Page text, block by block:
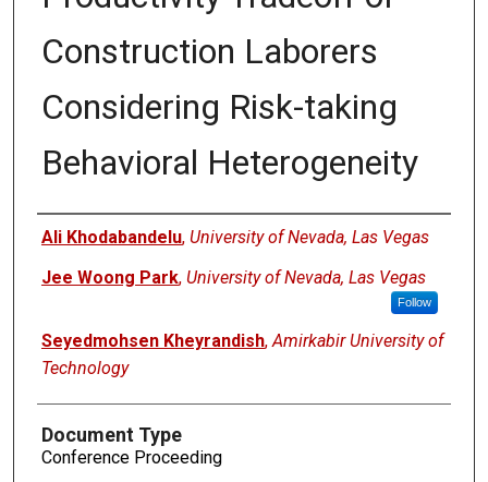
Construction Laborers
Considering Risk-taking
Behavioral Heterogeneity
Authors
Ali Khodabandelu, University of Nevada, Las Vegas
Jee Woong Park, University of Nevada, Las Vegas
Follow
Seyedmohsen Kheyrandish, Amirkabir University of
Technology
Document Type
Conference Proceeding